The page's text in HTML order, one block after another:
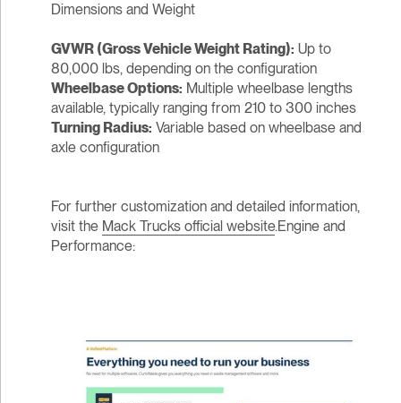
Dimensions and Weight
GVWR (Gross Vehicle Weight Rating): Up to
80,000 lbs, depending on the configuration
Wheelbase Options: Multiple wheelbase lengths
available, typically ranging from 210 to 300 inches
Turning Radius: Variable based on wheelbase and
axle configuration
For further customization and detailed information,
visit the Mack Trucks official website.Engine and
Performance: